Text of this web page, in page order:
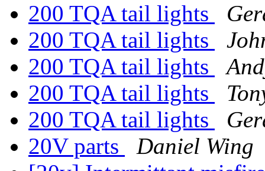
200 TQA tail lights
200 TQA tail lights
200 TQA tail lights
200 TQA tail lights
200 TQA tail lights
20V parts
Daniel Wing